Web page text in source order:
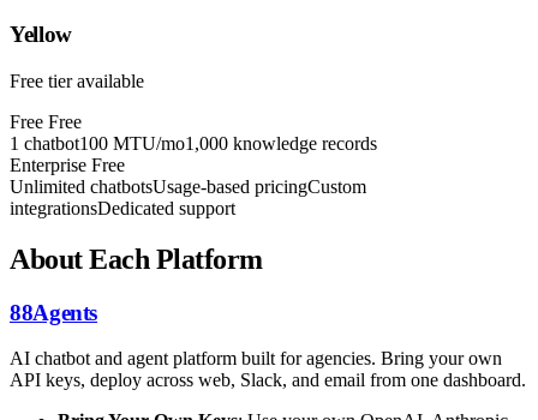
Yellow
Free tier available
Free Free
1 chatbot100 MTU/mo1,000 knowledge records
Enterprise Free
Unlimited chatbotsUsage-based pricingCustom
integrationsDedicated support
About Each Platform
88Agents
AI chatbot and agent platform built for agencies. Bring your own
API keys, deploy across web, Slack, and email from one dashboard.